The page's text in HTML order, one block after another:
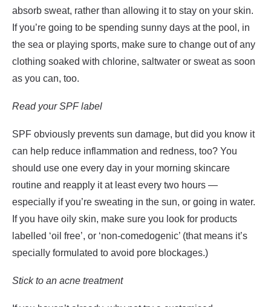
absorb sweat, rather than allowing it to stay on your skin.
If you’re going to be spending sunny days at the pool, in
the sea or playing sports, make sure to change out of any
clothing soaked with chlorine, saltwater or sweat as soon
as you can, too.
Read your SPF label
SPF obviously prevents sun damage, but did you know it
can help reduce inflammation and redness, too? You
should use one every day in your morning skincare
routine and reapply it at least every two hours —
especially if you’re sweating in the sun, or going in water.
If you have oily skin, make sure you look for products
labelled ‘oil free’, or ‘non-comedogenic’ (that means it’s
specially formulated to avoid pore blockages.)
Stick to an acne treatment